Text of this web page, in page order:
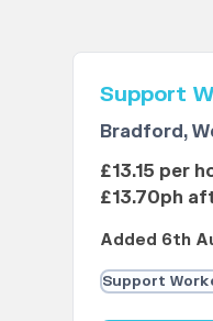
Support
Bradford,
£13.15 per
£13.70ph
Added 6th
Support